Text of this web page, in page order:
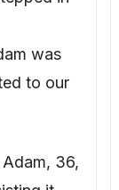
to our
36,
it
after
the